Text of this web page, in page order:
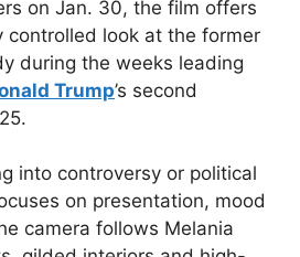
on Jan. 30, the film offers
controlled look at the former
during the weeks leading
Trump’s second
into controversy or political
on presentation, mood
camera follows Melania